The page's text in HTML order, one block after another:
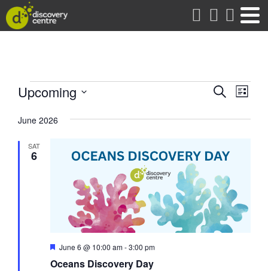
Events
Events
and
Search
List
Upcoming
date.
June 2026
SAT
6
Oceans Discovery Day
Featured
June 6 @ 10:00 am-3:00 pm